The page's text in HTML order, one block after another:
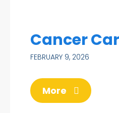
Cancer
FEBRUARY 9, 2026
More